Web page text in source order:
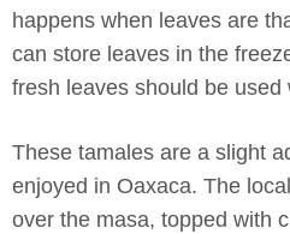
happens when leaves are
can store leaves in the
fresh leaves should be used
These tamales are a slight
enjoyed in Oaxaca. The
over the masa, topped with